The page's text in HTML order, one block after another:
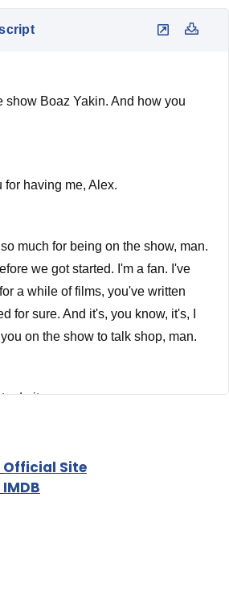
show Boaz Yakin. And how you
for having me, Alex.
much for being on the show, man.
we got started. I'm a fan. I've
a while of films, you've written
for sure. And it's, you know, it's, I
on the show to talk shop, man.
do it.
foremost, how did you get into the
Official Site
IMDB